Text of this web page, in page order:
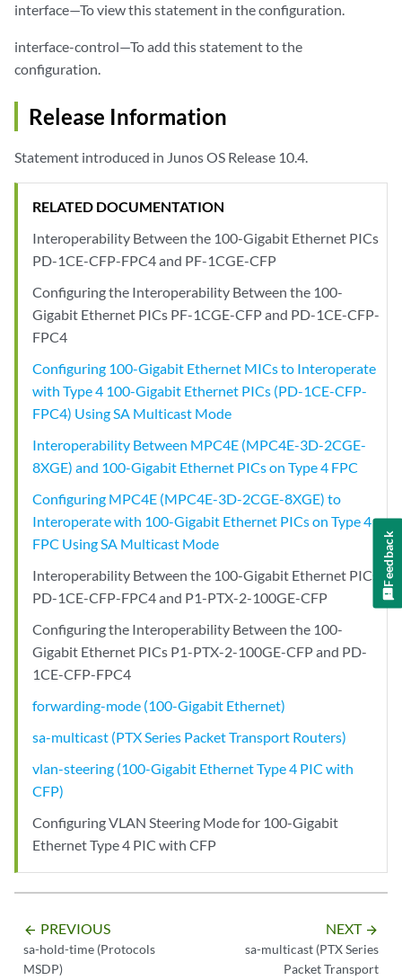
interface—To view this statement in the configuration.
interface-control—To add this statement to the
configuration.
Release Information
Statement introduced in Junos OS Release 10.4.
RELATED DOCUMENTATION
Interoperability Between the 100-Gigabit Ethernet PICs
PD-1CE-CFP-FPC4 and PF-1CGE-CFP
Configuring the Interoperability Between the 100-
Gigabit Ethernet PICs PF-1CGE-CFP and PD-1CE-CFP-
FPC4
Configuring 100-Gigabit Ethernet MICs to Interoperate
with Type 4 100-Gigabit Ethernet PICs (PD-1CE-CFP-
FPC4) Using SA Multicast Mode
Interoperability Between MPC4E (MPC4E-3D-2CGE-
8XGE) and 100-Gigabit Ethernet PICs on Type 4 FPC
Configuring MPC4E (MPC4E-3D-2CGE-8XGE) to
Interoperate with 100-Gigabit Ethernet PICs on Type 4
FPC Using SA Multicast Mode
Interoperability Between the 100-Gigabit Ethernet PICs
PD-1CE-CFP-FPC4 and P1-PTX-2-100GE-CFP
Configuring the Interoperability Between the 100-
Gigabit Ethernet PICs P1-PTX-2-100GE-CFP and PD-
1CE-CFP-FPC4
forwarding-mode (100-Gigabit Ethernet)
sa-multicast (PTX Series Packet Transport Routers)
vlan-steering (100-Gigabit Ethernet Type 4 PIC with
CFP)
Configuring VLAN Steering Mode for 100-Gigabit
Ethernet Type 4 PIC with CFP
arrow_backward PREVIOUS
sa-hold-time (Protocols
MSDP)
NEXT arrow_forward
sa-multicast (PTX Series
Packet Transport
Feedback